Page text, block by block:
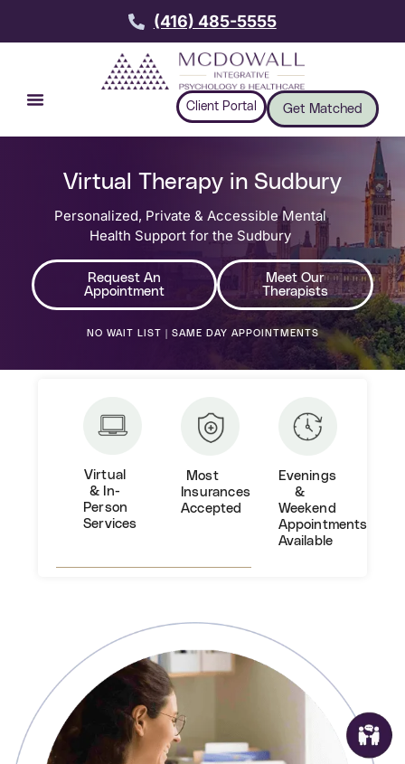
(416) 485-5555
Client Portal Get Matched
Virtual Therapy in Sudbury
Personalized, Private & Accessible Mental
Health Support for the Sudbury
Request An
Appointment
Meet Our
Therapists
NO WAIT LIST | SAME DAY APPOINTMENTS
Virtual
& In-
Person
Services
Most
Insurances
Accepted
Evenings
&
Weekend
Appointments
Available